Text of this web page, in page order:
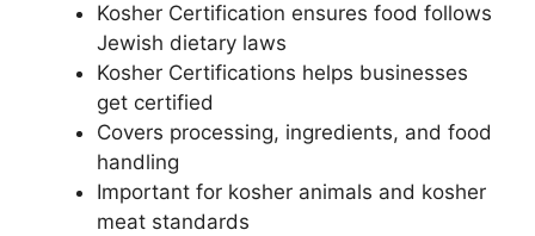
Kosher Certification ensures food follows
Jewish dietary laws
Kosher Certifications helps businesses
get certified
Covers processing, ingredients, and food
handling
Important for kosher animals and kosher
meat standards